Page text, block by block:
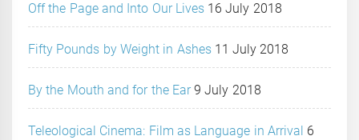
Off the Page and Into Our Lives 16 July 2018
Fifty Pounds by Weight in Ashes 11 July 2018
By the Mouth and for the Ear 9 July 2018
Teleological Cinema: Film as Language in Arrival 6